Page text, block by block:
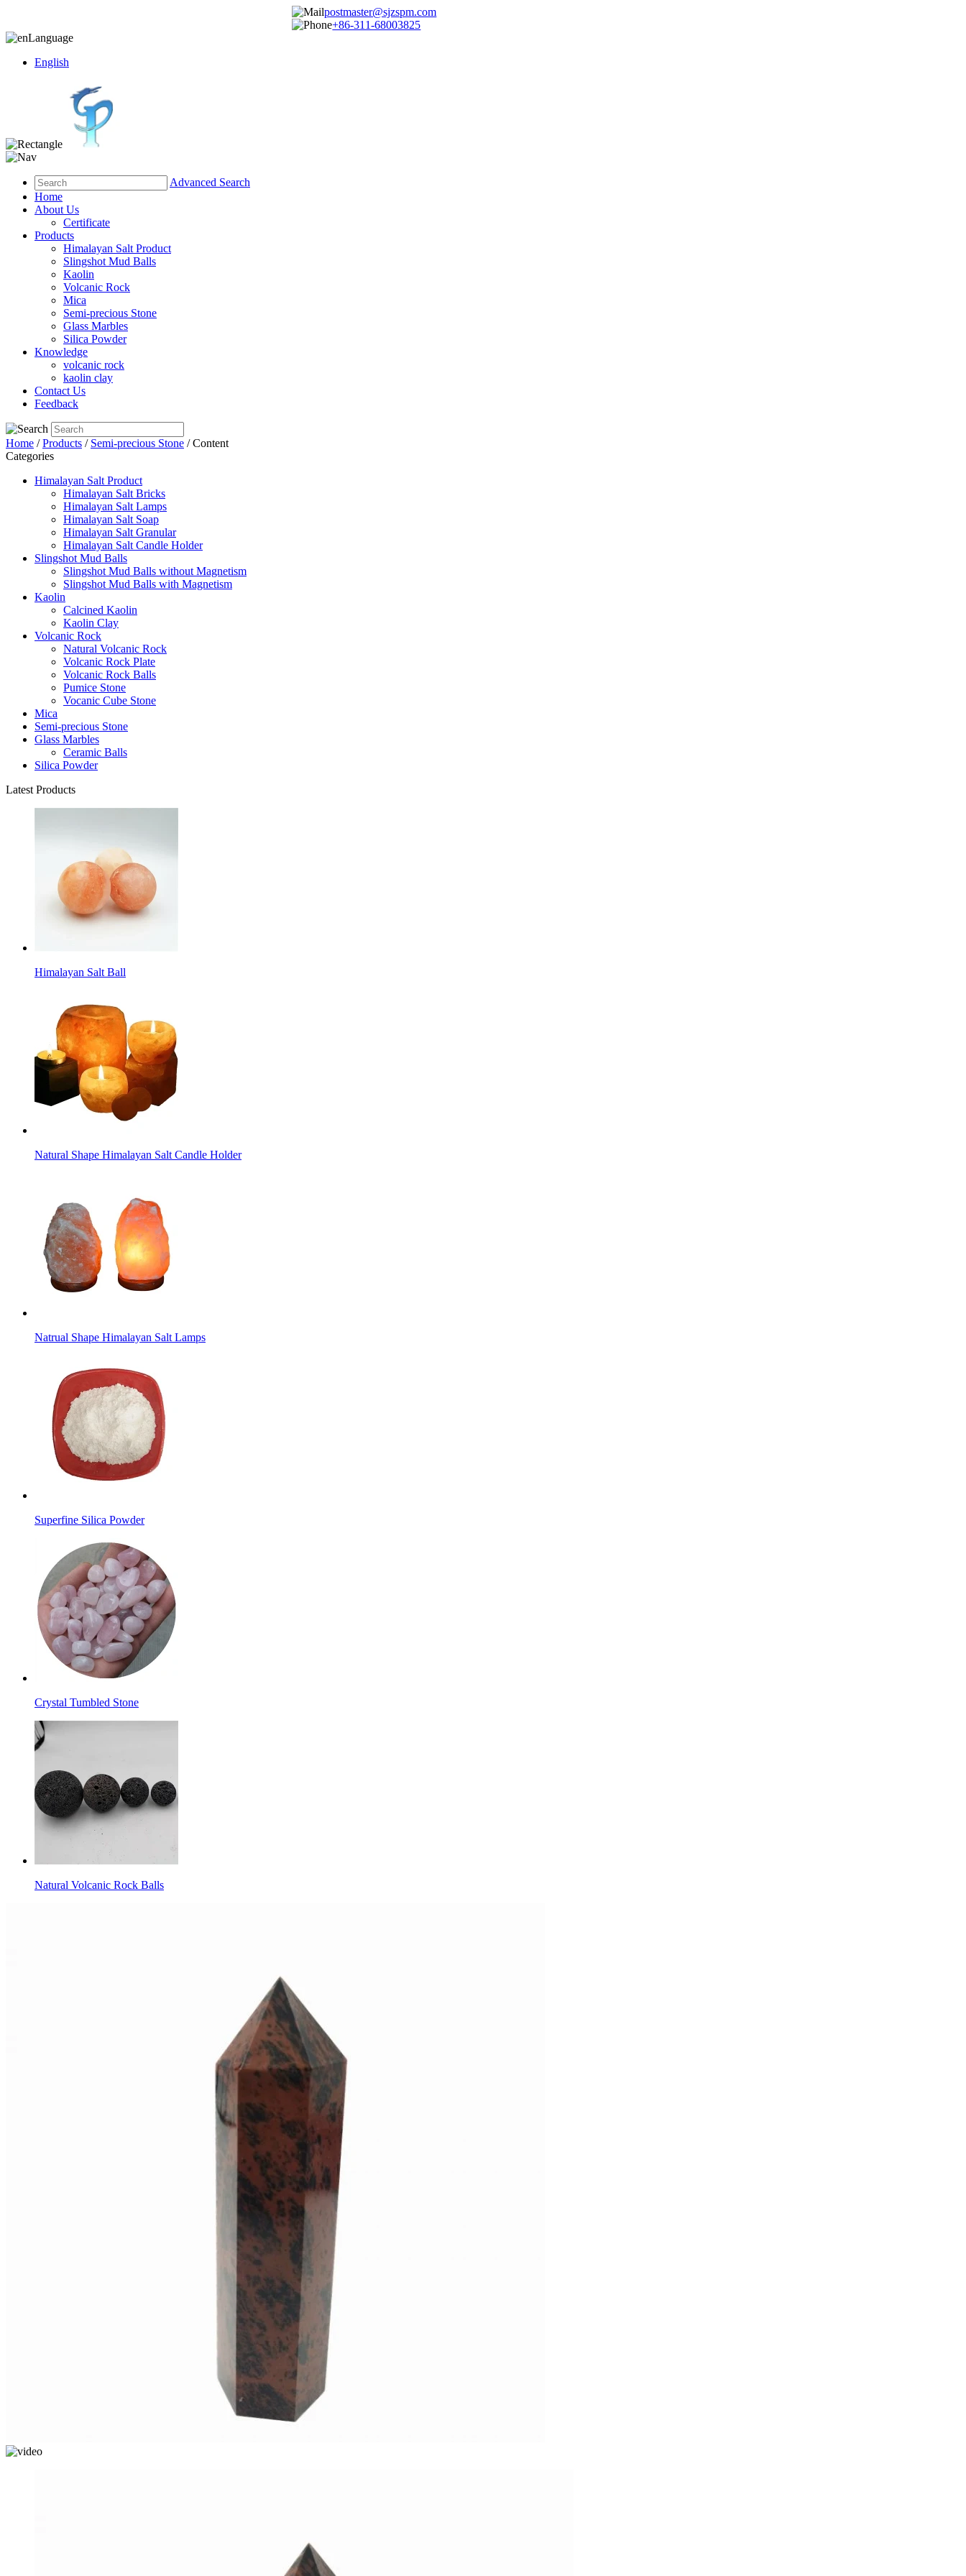
postmaster@sjzspm.com
+86-311-68003825
Language
English
Advanced Search
Home
About Us
Certificate
Products
Himalayan Salt Product
Slingshot Mud Balls
Kaolin
Volcanic Rock
Mica
Semi-precious Stone
Glass Marbles
Silica Powder
Knowledge
volcanic rock
kaolin clay
Contact Us
Feedback
Home /Products / Semi-precious Stone / Content
Categories
Himalayan Salt Product
Himalayan Salt Bricks
Himalayan Salt Lamps
Himalayan Salt Soap
Himalayan Salt Granular
Himalayan Salt Candle Holder
Slingshot Mud Balls
Slingshot Mud Balls without Magnetism
Slingshot Mud Balls with Magnetism
Kaolin
Calcined Kaolin
Kaolin Clay
Volcanic Rock
Natural Volcanic Rock
Volcanic Rock Plate
Volcanic Rock Balls
Pumice Stone
Vocanic Cube Stone
Mica
Semi-precious Stone
Glass Marbles
Ceramic Balls
Silica Powder
Latest Products
Himalayan Salt Ball
Natural Shape Himalayan Salt Candle Holder
Natrual Shape Himalayan Salt Lamps
Superfine Silica Powder
Crystal Tumbled Stone
Natural Volcanic Rock Balls